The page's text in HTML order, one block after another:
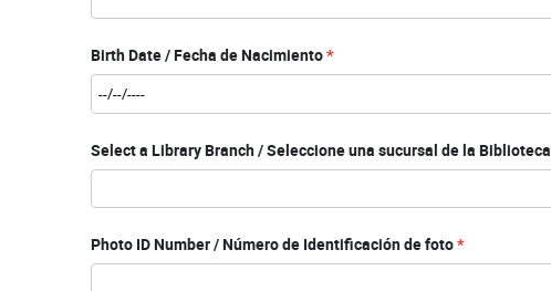
Birth Date / Fecha de Nacimiento
Select a Library Branch / Seleccione una sucursal de la Biblioteca
Photo ID Number / Número de Identificación de foto